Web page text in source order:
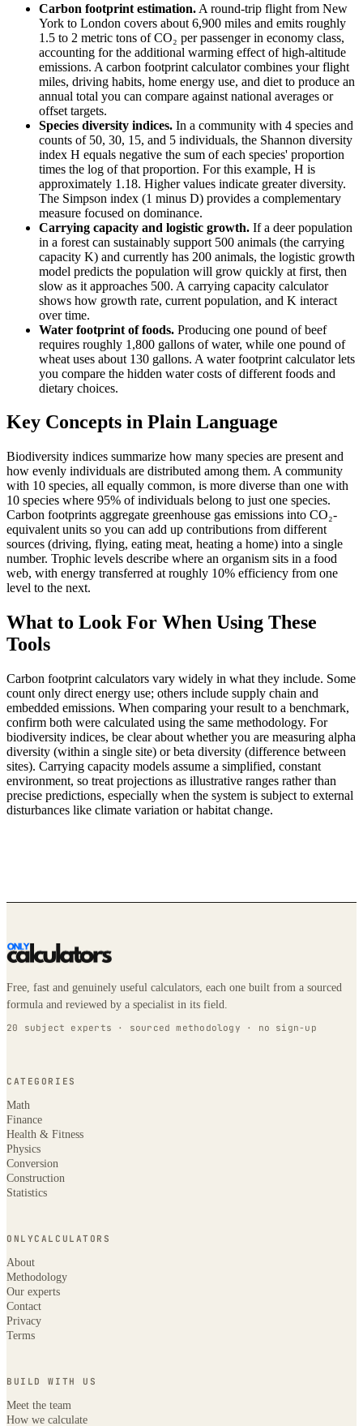
Carbon footprint estimation. A round-trip flight from New
York to London covers about 6,900 miles and emits roughly
1.5 to 2 metric tons of CO₂ per passenger in economy class,
accounting for the additional warming effect of high-altitude
emissions. A carbon footprint calculator combines your flight
miles, driving habits, home energy use, and diet to produce an
annual total you can compare against national averages or
offset targets.
Species diversity indices. In a community with 4 species and
counts of 50, 30, 15, and 5 individuals, the Shannon diversity
index H equals negative the sum of each species' proportion
times the log of that proportion. For this example, H is
approximately 1.18. Higher values indicate greater diversity.
The Simpson index (1 minus D) provides a complementary
measure focused on dominance.
Carrying capacity and logistic growth. If a deer population
in a forest can sustainably support 500 animals (the carrying
capacity K) and currently has 200 animals, the logistic growth
model predicts the population will grow quickly at first, then
slow as it approaches 500. A carrying capacity calculator
shows how growth rate, current population, and K interact
over time.
Water footprint of foods. Producing one pound of beef
requires roughly 1,800 gallons of water, while one pound of
wheat uses about 130 gallons. A water footprint calculator lets
you compare the hidden water costs of different foods and
dietary choices.
Key Concepts in Plain Language
Biodiversity indices summarize how many species are present and
how evenly individuals are distributed among them. A community
with 10 species, all equally common, is more diverse than one with
10 species where 95% of individuals belong to just one species.
Carbon footprints aggregate greenhouse gas emissions into CO₂-
equivalent units so you can add up contributions from different
sources (driving, flying, eating meat, heating a home) into a single
number. Trophic levels describe where an organism sits in a food
web, with energy transferred at roughly 10% efficiency from one
level to the next.
What to Look For When Using These
Tools
Carbon footprint calculators vary widely in what they include. Some
count only direct energy use; others include supply chain and
embedded emissions. When comparing your result to a benchmark,
confirm both were calculated using the same methodology. For
biodiversity indices, be clear about whether you are measuring alpha
diversity (within a single site) or beta diversity (difference between
sites). Carrying capacity models assume a simplified, constant
environment, so treat projections as illustrative ranges rather than
precise predictions, especially when the system is subject to external
disturbances like climate variation or habitat change.
Free, fast and genuinely useful calculators, each one built from a sourced
formula and reviewed by a specialist in its field.
20 subject experts · sourced methodology · no sign-up
CATEGORIES
Math
Finance
Health & Fitness
Physics
Conversion
Construction
Statistics
ONLYCALCULATORS
About
Methodology
Our experts
Contact
Privacy
Terms
BUILD WITH US
Meet the team
How we calculate